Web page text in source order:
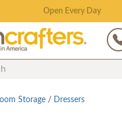
Save Up To 70% on Clearance!
Storage / Dressers